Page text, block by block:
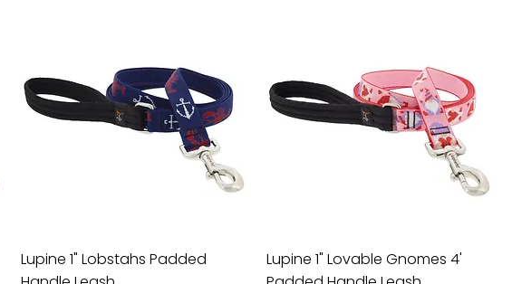
Lupine 1" Lobstahs Padded
Lupine 1" Lovable Gnomes 4'